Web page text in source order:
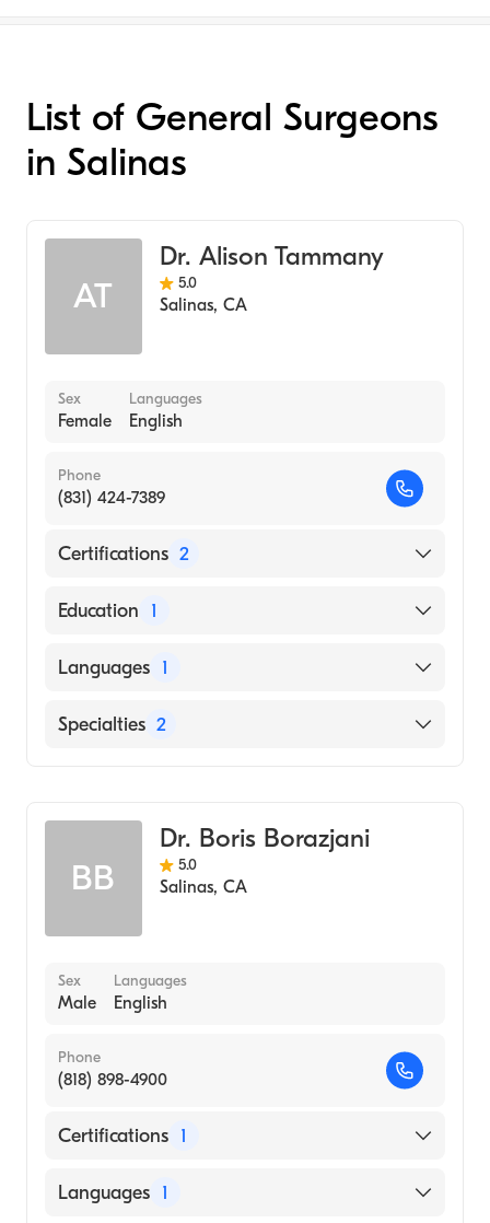
List of General Surgeons
in Salinas
AT
Dr. Alison Tammany
5.0
Salinas, CA
Sex
Female
Languages
English
Phone
(831) 424-7389
Certifications 2
American Board of Colon & Rectal Surgery
Education 1
Augusta University Medical College of
Languages 1
English
Specialties 2
BB
Dr. Boris Borazjani
5.0
Salinas, CA
Sex
Male
Languages
English
Phone
(818) 898-4900
Certifications 1
American Board of Surgery
Languages 1